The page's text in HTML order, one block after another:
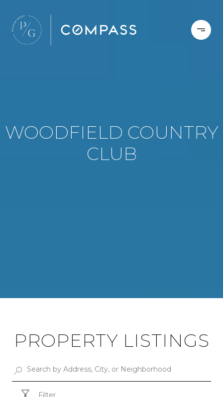
WOODFIELD COUNTRY
CLUB
PROPERTY LISTINGS
Filter